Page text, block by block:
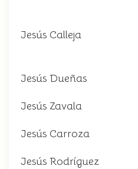
Jesús Calleja
Jesús Dueñas
Jesús Zavala
Jesús Carroza
Jesús Rodríguez